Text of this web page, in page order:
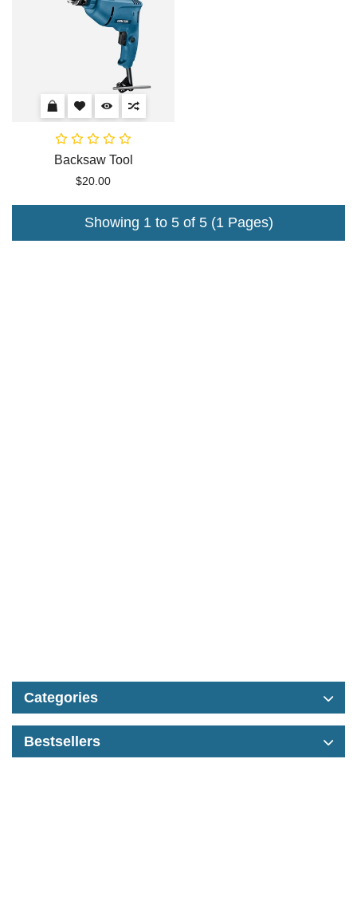
Backsaw Tool
$20.00
Showing 1 to 5 of 5 (1 Pages)
Categories
Bestsellers